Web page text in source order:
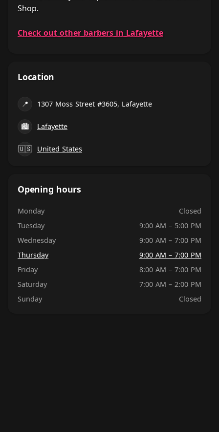
Shop.
Check out other barbers in Lafayette
Location
📍 1307 Moss Street #3605, Lafayette
🏙 Lafayette
🇺🇸 United States
Opening hours
Monday
Closed
Tuesday
9:00 AM – 5:00 PM
Wednesday
9:00 AM – 7:00 PM
Thursday
9:00 AM – 7:00 PM
Friday
8:00 AM – 7:00 PM
Saturday
7:00 AM – 2:00 PM
Sunday
Closed